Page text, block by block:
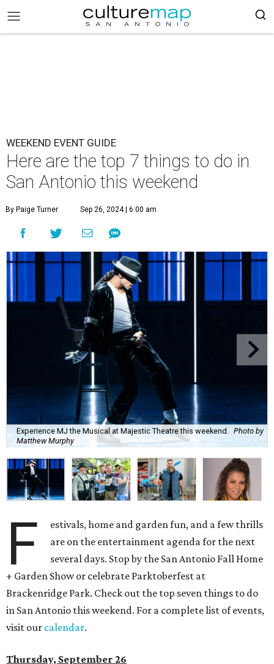
WEEKEND EVENT GUIDE
Here are the top 7 things to do in
San Antonio this weekend
By Paige Turner Sep 26, 2024 | 6:00 am
Experience MJ the Musical at Majestic Theatre this weekend.
Photo by
Matthew Murphy
F
estivals, home and garden fun, and a few thrills
are on the entertainment agenda for the next
several days. Stop by the San Antonio Fall Home
+ Garden Show or celebrate Parktoberfest at
Brackenridge Park. Check out the top seven things to do
in San Antonio this weekend. For a complete list of events,
visit our calendar.
Thursday, September 26